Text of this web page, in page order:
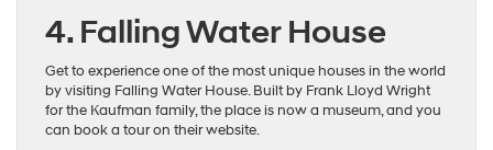
4. Falling Water House
Get to experience one of the most unique houses in the world
by visiting Falling Water House. Built by Frank Lloyd Wright
for the Kaufman family, the place is now a museum, and you
can book a tour on their website.